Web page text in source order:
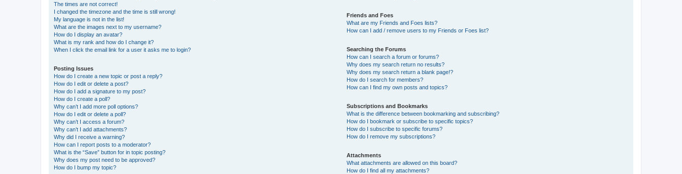
The times are not correct!
I changed the timezone and the time is still wrong!
My language is not in the list!
What are the images next to my username?
How do I display an avatar?
What is my rank and how do I change it?
When I click the email link for a user it asks me to login?
Posting Issues
How do I create a new topic or post a reply?
How do I edit or delete a post?
How do I add a signature to my post?
How do I create a poll?
Why can’t I add more poll options?
How do I edit or delete a poll?
Why can’t I access a forum?
Why can’t I add attachments?
Why did I receive a warning?
How can I report posts to a moderator?
What is the “Save” button for in topic posting?
Why does my post need to be approved?
How do I bump my topic?
Friends and Foes
What are my Friends and Foes lists?
How can I add / remove users to my Friends or Foes list?
Searching the Forums
How can I search a forum or forums?
Why does my search return no results?
Why does my search return a blank page!?
How do I search for members?
How can I find my own posts and topics?
Subscriptions and Bookmarks
What is the difference between bookmarking and subscribing?
How do I bookmark or subscribe to specific topics?
How do I subscribe to specific forums?
How do I remove my subscriptions?
Attachments
What attachments are allowed on this board?
How do I find all my attachments?